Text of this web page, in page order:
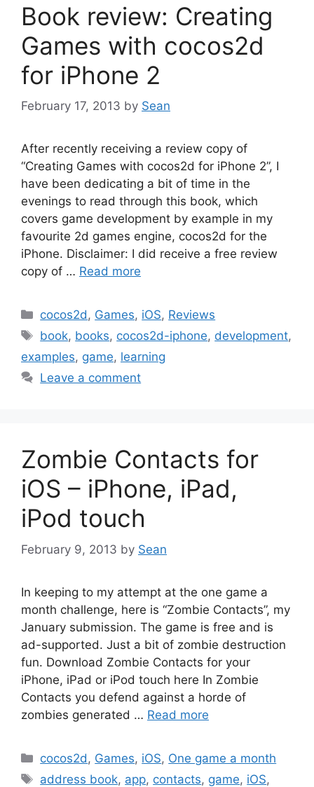
Book review: Creating
Games with cocos2d
for iPhone 2
February 17, 2013 by Sean
After recently receiving a review copy of
“Creating Games with cocos2d for iPhone 2”, I
have been dedicating a bit of time in the
evenings to read through this book, which
covers game development by example in my
favourite 2d games engine, cocos2d for the
iPhone. Disclaimer: I did receive a free review
copy of … Read more
Categories
cocos2d, Games, iOS, Reviews
Tags
book, books, cocos2d-iphone, development,
examples, game, learning
Leave a comment
Zombie Contacts for
iOS – iPhone, iPad,
iPod touch
February 9, 2013 by Sean
In keeping to my attempt at the one game a
month challenge, here is “Zombie Contacts”, my
January submission. The game is free and is
ad-supported. Just a bit of zombie destruction
fun. Download Zombie Contacts for your
iPhone, iPad or iPod touch here In Zombie
Contacts you defend against a horde of
zombies generated … Read more
Categories
cocos2d , Games, iOS, One game a month
Tags
address book, app, contacts, game, iOS,